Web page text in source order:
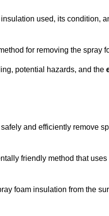
used, its condition,
for removing the spray
potential hazards, and the
and efficiently remove
friendly method that
foam insulation from the